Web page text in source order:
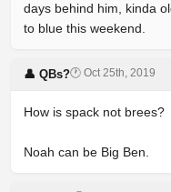
days behind him, kinda
to blue this weekend.
👤 QBs?🕐 Oct 25th, 2019
How is spack not brees?
Noah can be Big Ben.